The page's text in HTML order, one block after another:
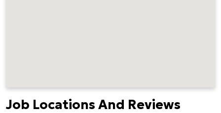
Job Locations And Reviews